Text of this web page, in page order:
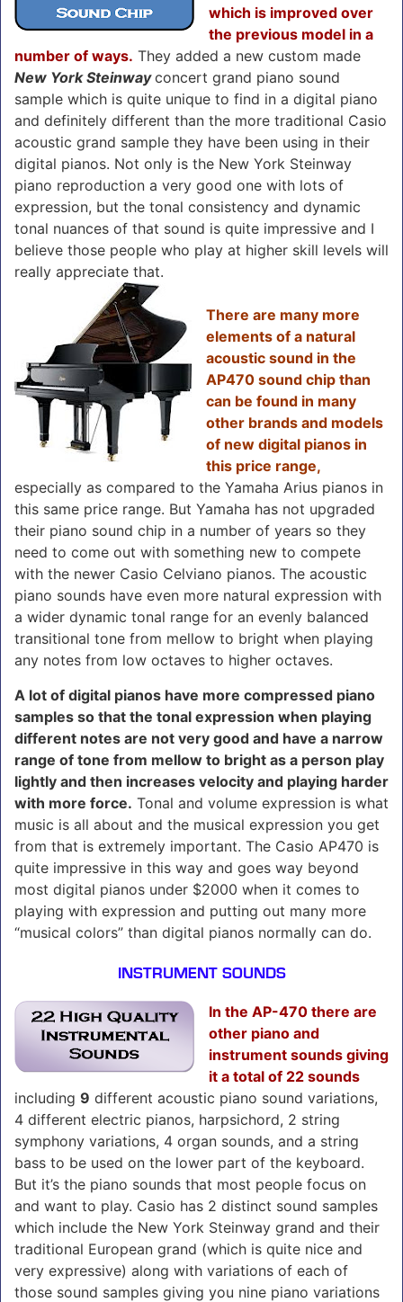
which is improved over
the previous model in a
number of ways. They added a new custom made
New York Steinwayconcert grand piano sound
sample which is quite unique to find in a digital piano
and definitely different than the more traditional Casio
acoustic grand sample they have been using in their
digital pianos. Not only is the New York Steinway
piano reproduction a very good one with lots of
expression, but the tonal consistency and dynamic
tonal nuances of that sound is quite impressive and I
believe those people who play at higher skill levels will
really appreciate that.
There are many more
elements of a natural
acoustic sound in the
AP470 sound chip than
can be found in many
other brands and models
of new digital pianos in
this price range,
especially as compared to the Yamaha Arius pianos in
this same price range. But Yamaha has not upgraded
their piano sound chip in a number of years so they
need to come out with something new to compete
with the newer Casio Celviano pianos. The acoustic
piano sounds have even more natural expression with
a wider dynamic tonal range for an evenly balanced
transitional tone from mellow to bright when playing
any notes from low octaves to higher octaves.
A lot of digital pianos have more compressed piano
samples so that the tonal expression when playing
different notes are not very good and have a narrow
range of tone from mellow to bright as a person play
lightly and then increases velocity and playing harder
with more force. Tonal and volume expression is what
music is all about and the musical expression you get
from that is extremely important. The Casio AP470 is
quite impressive in this way and goes way beyond
most digital pianos under $2000 when it comes to
playing with expression and putting out many more
“musical colors” than digital pianos normally can do.
INSTRUMENT SOUNDS
In the AP-470 there are
other piano and
instrument sounds giving
it a total of 22 sounds
including 9 different acoustic piano sound variations,
4 different electric pianos, harpsichord, 2 string
symphony variations, 4 organ sounds, and a string
bass to be used on the lower part of the keyboard.
But it’s the piano sounds that most people focus on
and want to play. Casio has 2 distinct sound samples
which include the New York Steinway grand and their
traditional European grand (which is quite nice and
very expressive) along with variations of each of
those sound samples giving you nine piano variations